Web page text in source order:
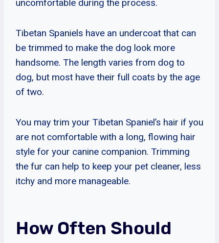
uncomfortable during the process.
Tibetan Spaniels have an undercoat that can
be trimmed to make the dog look more
handsome. The length varies from dog to
dog, but most have their full coats by the age
of two.
You may trim your Tibetan Spaniel’s hair if you
are not comfortable with a long, flowing hair
style for your canine companion. Trimming
the fur can help to keep your pet cleaner, less
itchy and more manageable.
How Often Should